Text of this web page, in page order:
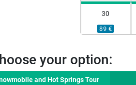
30
89 €
your option:
and Hot Springs Tour